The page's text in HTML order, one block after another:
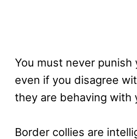
You must never punish
even if you disagree
they are behaving with
Border collies are